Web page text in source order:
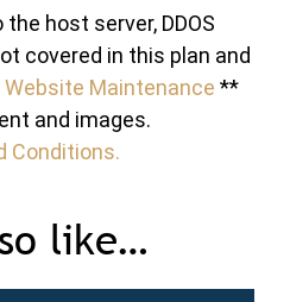
host server, DDOS
covered in this plan and
Maintenance **
and images.
Conditions.
like…